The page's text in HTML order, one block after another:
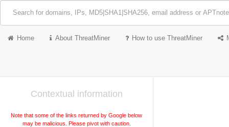
Home About ThreatMiner How to use ThreatMiner
Contextual information
Note that some of the links returned by Google below
may be malicious. Please pivot with caution.